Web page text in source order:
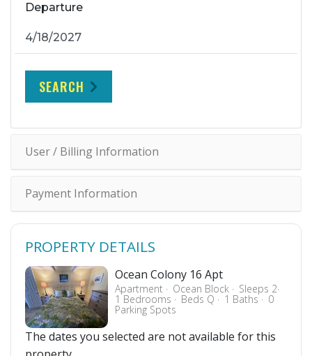
Departure
SEARCH
User / Billing Information
Payment Information
PROPERTY DETAILS
Ocean Colony 16 Apt
Apartment Ocean Block Sleeps 2
1 Bedrooms Beds Q 1 Baths 0
Parking Spots
The dates you selected are not available for this